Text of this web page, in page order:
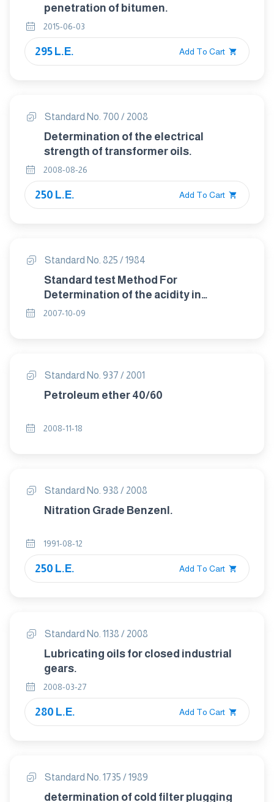
penetration of bitumen.
2015-06-03
295 L.E. Add To Cart
Standard No. 700 / 2008
Determination of the electrical
strength of transformer oils.
2008-08-26
250 L.E. Add To Cart
Standard No. 825 / 1984
Standard test Method For
Determination of the acidity in
petroleum products.
2007-10-09
Standard No. 937 / 2001
Petroleum ether 40/60
2008-11-18
Standard No. 938 / 2008
Nitration Grade Benzenl.
1991-08-12
250 L.E. Add To Cart
Standard No. 1138 / 2008
Lubricating oils for closed industrial
gears.
2008-03-27
280 L.E. Add To Cart
Standard No. 1735 / 1989
determination of cold filter plugging